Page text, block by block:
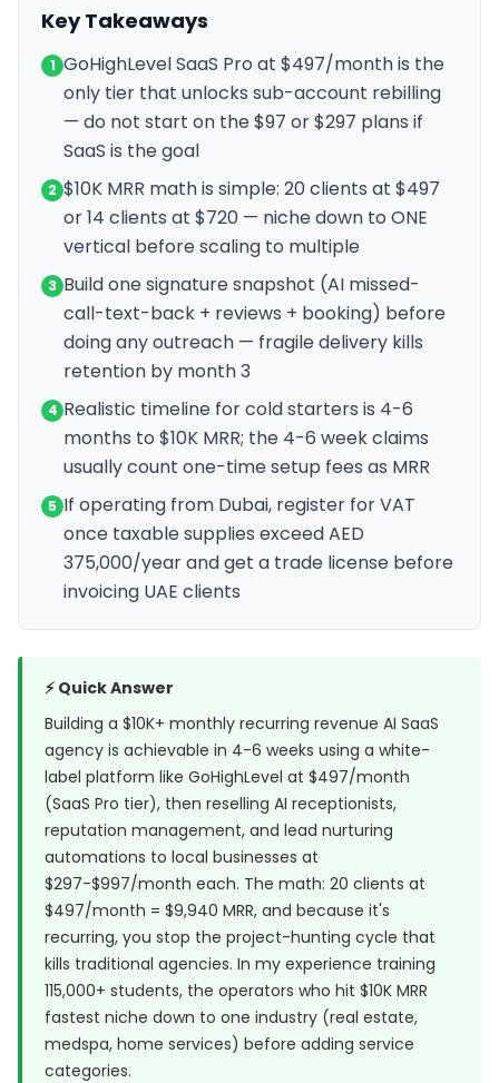
Key Takeaways
1 GoHighLevel SaaS Pro at $497/month is the
only tier that unlocks sub-account rebilling
— do not start on the $97 or $297 plans if
SaaS is the goal
2 $10K MRR math is simple: 20 clients at $497
or 14 clients at $720 — niche down to ONE
vertical before scaling to multiple
3 Build one signature snapshot (AI missed-
call-text-back + reviews + booking) before
doing any outreach — fragile delivery kills
retention by month 3
4 Realistic timeline for cold starters is 4-6
months to $10K MRR; the 4-6 week claims
usually count one-time setup fees as MRR
5 If operating from Dubai, register for VAT
once taxable supplies exceed AED
375,000/year and get a trade license before
invoicing UAE clients
⚡ Quick Answer
Building a $10K+ monthly recurring revenue AI SaaS
agency is achievable in 4-6 weeks using a white-
label platform like GoHighLevel at $497/month
(SaaS Pro tier), then reselling AI receptionists,
reputation management, and lead nurturing
automations to local businesses at
$297-$997/month each. The math: 20 clients at
$497/month = $9,940 MRR, and because it's
recurring, you stop the project-hunting cycle that
kills traditional agencies. In my experience training
115,000+ students, the operators who hit $10K MRR
fastest niche down to one industry (real estate,
medspa, home services) before adding service
categories.